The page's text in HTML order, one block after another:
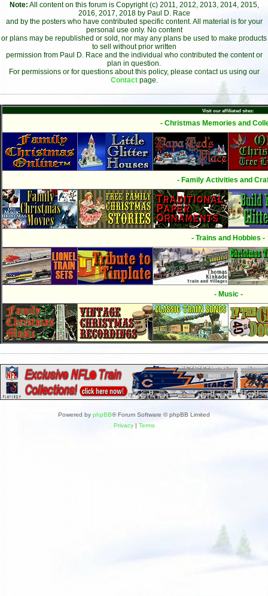
Note: All content on this forum is Copyright (c) 2011, 2012, 2013, 2014, 2015,
2016, 2017, 2018 by Paul D. Race
and by the posters who have contributed specific content. All material is for your
personal use only. No content
or plans may be republished or sold, nor may any plans be used to make products
to sell without prior written
permission from Paul D. Race and the individual who contributed the content or
plan in question.
For permissions or for questions about this policy, please contact us using our
Contact page.
Visit our affiliated sites:
- Christmas Memories and
- Family Activities and
- Trains and Hobbies -
- Music -
Powered by phpBB® Forum Software © phpBB Limited
Privacy| Terms